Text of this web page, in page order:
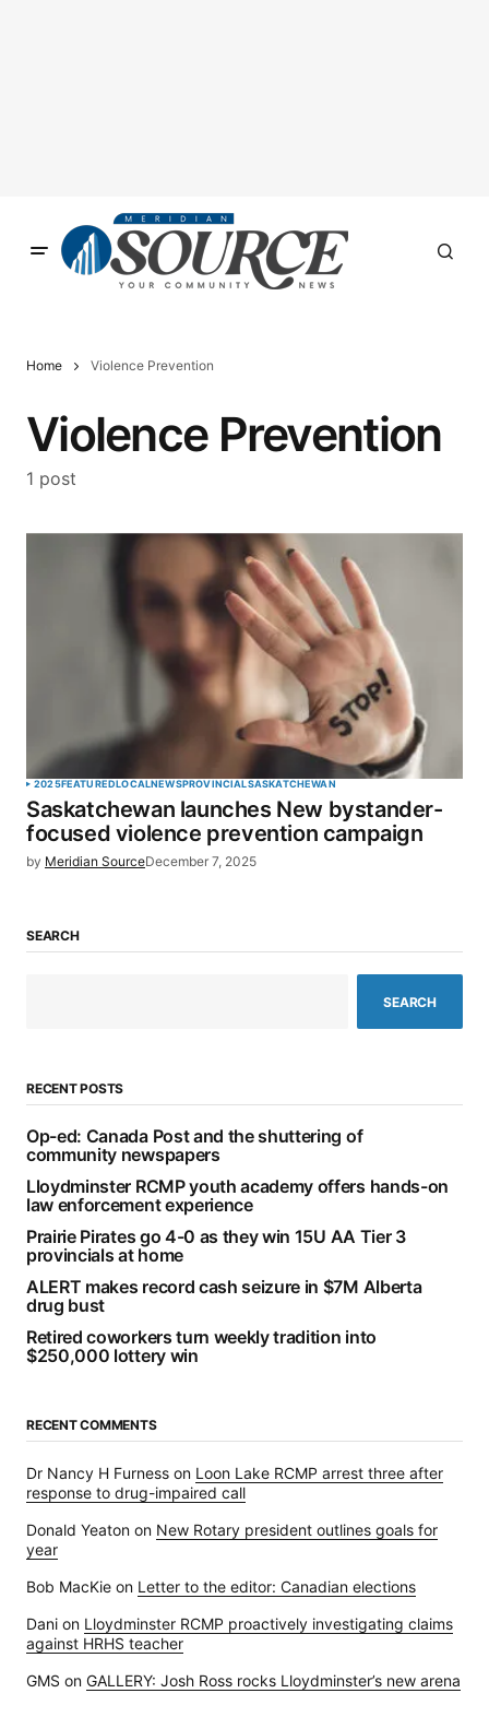
Home Violence Prevention
Violence Prevention
1 post
2025FEATUREDLOCALNEWSPROVINCIALSASKATCHEWAN
Saskatchewan launches New bystander-
focused violence prevention campaign
by Meridian SourceDecember 7, 2025
SEARCH
SEARCH
RECENT POSTS
Op-ed: Canada Post and the shuttering of
community newspapers
Lloydminster RCMP youth academy offers hands-on
law enforcement experience
Prairie Pirates go 4-0 as they win 15U AA Tier 3
provincials at home
ALERT makes record cash seizure in $7M Alberta
drug bust
Retired coworkers turn weekly tradition into
$250,000 lottery win
RECENT COMMENTS
Dr Nancy H Furness on Loon Lake RCMP arrest three after
response to drug-impaired call
Donald Yeaton on New Rotary president outlines goals for
year
Bob MacKie on Letter to the editor: Canadian elections
Dani on Lloydminster RCMP proactively investigating claims
against HRHS teacher
GMS on GALLERY: Josh Ross rocks Lloydminster’s new arena